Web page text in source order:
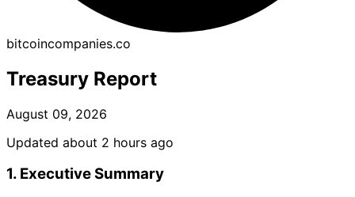
bitcoincompanies.co
Treasury Report
August 09, 2026
Updated about 2 hours ago
1. Executive Summary